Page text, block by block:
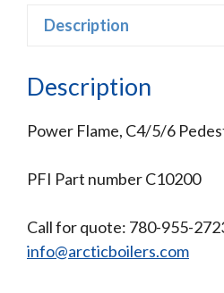
Description
Description
Power Flame, C4/5/6
PFI Part number C10200
Call for quote: 780-955-
info@arcticboilers.com